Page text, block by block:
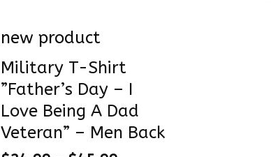
new product
Military T-Shirt
”Father’s Day – I
Love Being A Dad
Veteran” – Men Back